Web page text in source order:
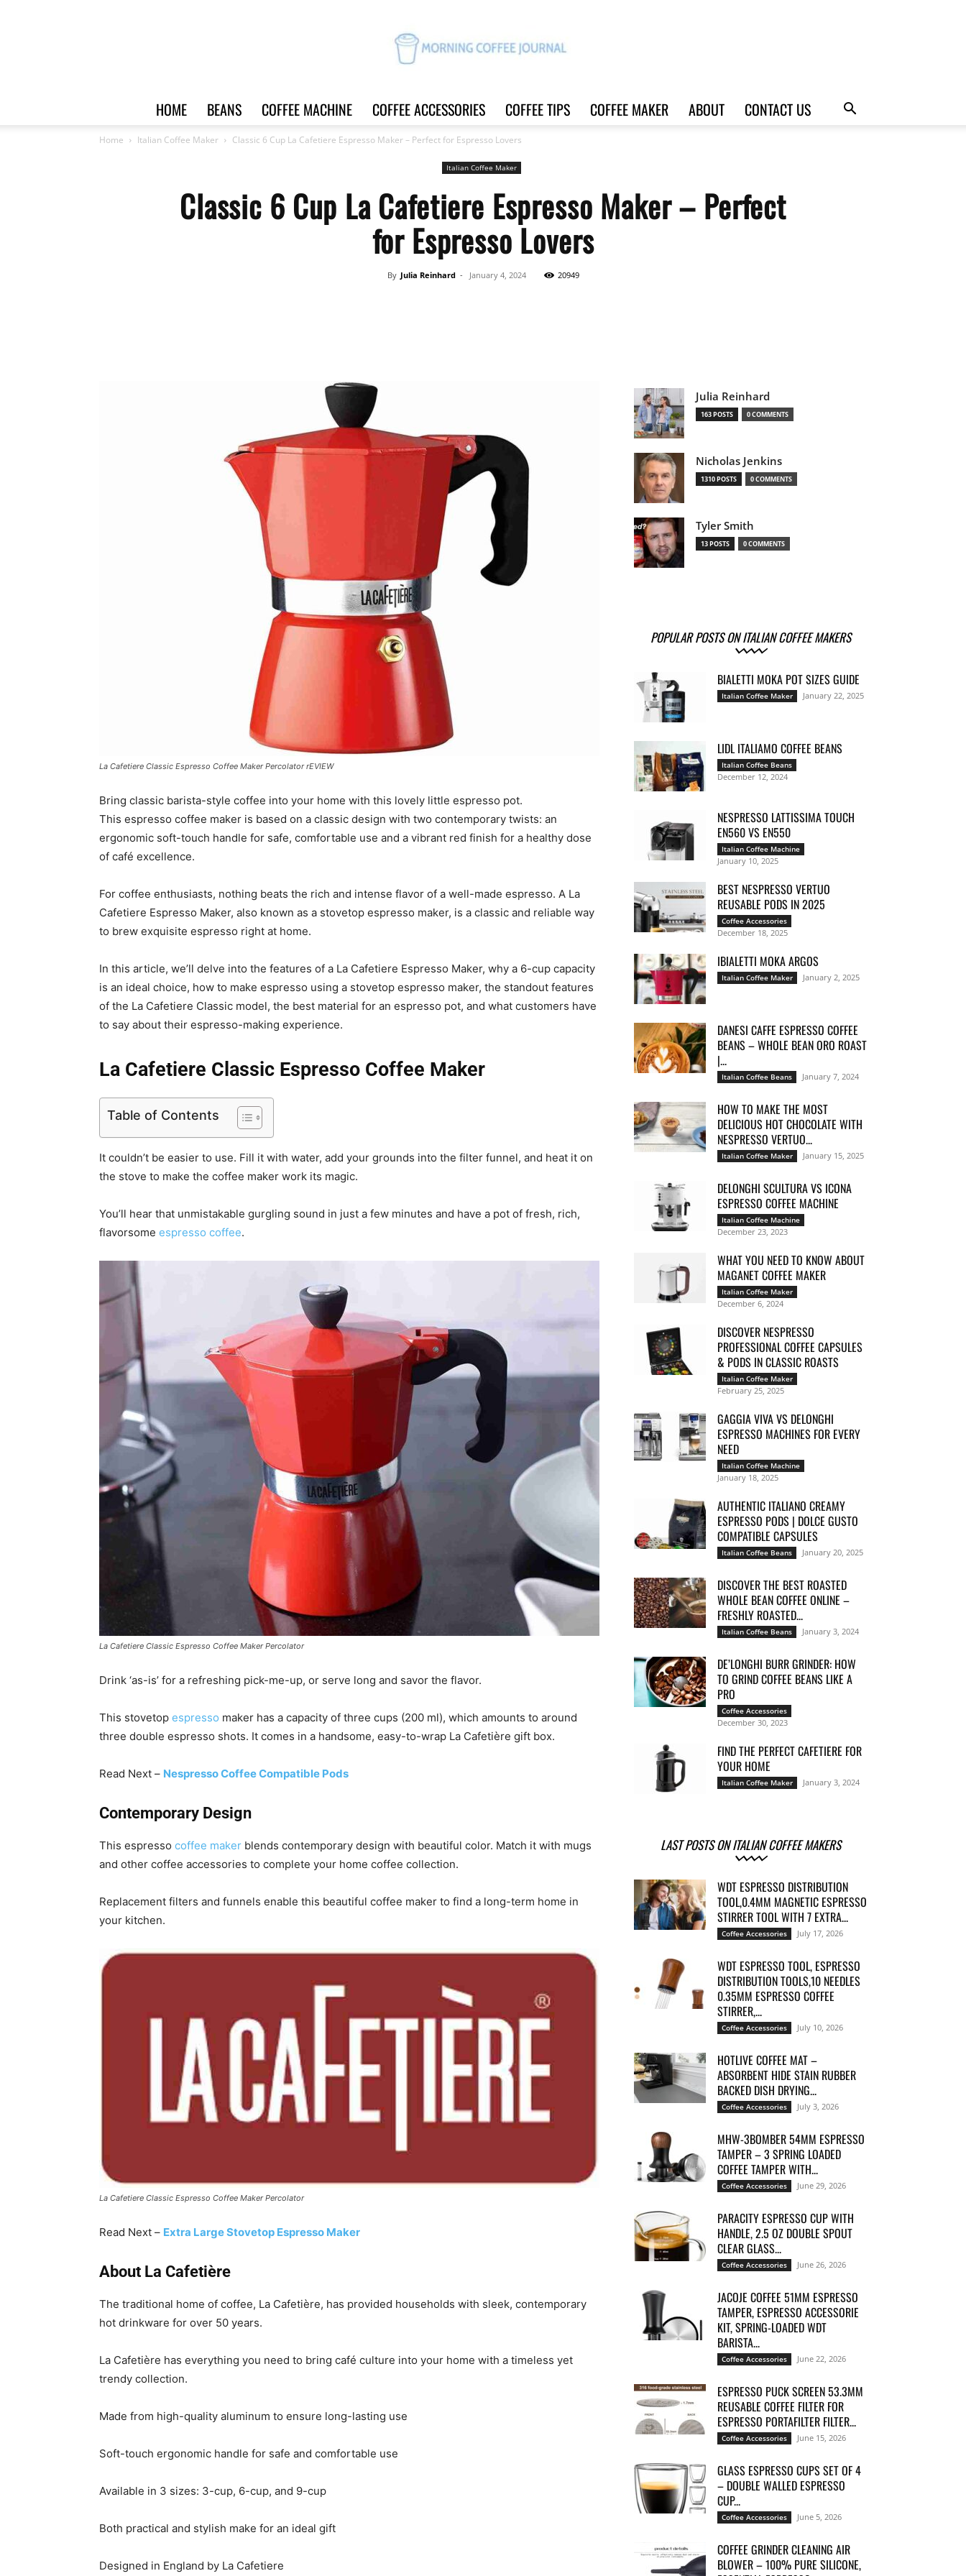
Coffee
Italian
HOME BEANS COFFEE MACHINE COFFEE ACCESSORIES COFFEE TIPS COFFEE MAKER ABOUT CONTACT US
Home Italian Coffee Maker Classic 6 Cup La Cafetiere Espresso Maker – Perfect for Espresso Lovers
Italian Coffee Maker
Classic 6 Cup La Cafetiere Espresso Maker – Perfect
for Espresso Lovers
By Julia Reinhard - January 4, 2024 20949
La Cafetiere Classic Espresso Coffee Maker Percolator rEVIEW
Bring classic barista-style coffee into your home with this lovely little espresso pot.
This espresso coffee maker is based on a classic design with two contemporary twists: an
ergonomic soft-touch handle for safe, comfortable use and a vibrant red finish for a healthy dose
of café excellence.
For coffee enthusiasts, nothing beats the rich and intense flavor of a well-made espresso. A La
Cafetiere Espresso Maker, also known as a stovetop espresso maker, is a classic and reliable way
to brew exquisite espresso right at home.
In this article, we’ll delve into the features of a La Cafetiere Espresso Maker, why a 6-cup capacity
is an ideal choice, how to make espresso using a stovetop espresso maker, the standout features
of the La Cafetiere Classic model, the best material for an espresso pot, and what customers have
to say about their espresso-making experience.
La Cafetiere Classic Espresso Coffee Maker
Table of Contents
It couldn’t be easier to use. Fill it with water, add your grounds into the filter funnel, and heat it on
the stove to make the coffee maker work its magic.
You’ll hear that unmistakable gurgling sound in just a few minutes and have a pot of fresh, rich,
flavorsome espresso coffee.
La Cafetiere Classic Espresso Coffee Maker Percolator
Drink ‘as-is’ for a refreshing pick-me-up, or serve long and savor the flavor.
This stovetop espresso maker has a capacity of three cups (200 ml), which amounts to around
three double espresso shots. It comes in a handsome, easy-to-wrap La Cafetière gift box.
Read Next – Nespresso Coffee Compatible Pods
Contemporary Design
This espresso coffee maker blends contemporary design with beautiful color. Match it with mugs
and other coffee accessories to complete your home coffee collection.
Replacement filters and funnels enable this beautiful coffee maker to find a long-term home in
your kitchen.
La Cafetiere Classic Espresso Coffee Maker Percolator
Read Next – Extra Large Stovetop Espresso Maker
About La Cafetière
The traditional home of coffee, La Cafetière, has provided households with sleek, contemporary
hot drinkware for over 50 years.
La Cafetière has everything you need to bring café culture into your home with a timeless yet
trendy collection.
Made from high-quality aluminum to ensure long-lasting use
Soft-touch ergonomic handle for safe and comfortable use
Available in 3 sizes: 3-cup, 6-cup, and 9-cup
Both practical and stylish make for an ideal gift
Designed in England by La Cafetiere
Julia Reinhard
163 POSTS 0 COMMENTS
Nicholas Jenkins
1310 POSTS 0 COMMENTS
Tyler Smith
13 POSTS 0 COMMENTS
POPULAR POSTS ON ITALIAN COFFEE MAKERS
BIALETTI MOKA POT SIZES GUIDE
Italian Coffee Maker January 22, 2025
LIDL ITALIAMO COFFEE BEANS
Italian Coffee Beans
December 12, 2024
NESPRESSO LATTISSIMA TOUCH
EN560 VS EN550
Italian Coffee Machine
January 10, 2025
BEST NESPRESSO VERTUO
REUSABLE PODS IN 2025
Coffee Accessories
December 18, 2025
IBIALETTI MOKA ARGOS
Italian Coffee Maker January 2, 2025
DANESI CAFFE ESPRESSO COFFEE
BEANS – WHOLE BEAN ORO ROAST
|...
Italian Coffee Beans January 7, 2024
HOW TO MAKE THE MOST
DELICIOUS HOT CHOCOLATE WITH
NESPRESSO VERTUO...
Italian Coffee Maker January 15, 2025
DELONGHI SCULTURA VS ICONA
ESPRESSO COFFEE MACHINE
Italian Coffee Machine
December 23, 2023
WHAT YOU NEED TO KNOW ABOUT
MAGANET COFFEE MAKER
Italian Coffee Maker
December 6, 2024
DISCOVER NESPRESSO
PROFESSIONAL COFFEE CAPSULES
& PODS IN CLASSIC ROASTS
Italian Coffee Maker
February 25, 2025
GAGGIA VIVA VS DELONGHI
ESPRESSO MACHINES FOR EVERY
NEED
Italian Coffee Machine
January 18, 2025
AUTHENTIC ITALIANO CREAMY
ESPRESSO PODS | DOLCE GUSTO
COMPATIBLE CAPSULES
Italian Coffee Beans January 20, 2025
DISCOVER THE BEST ROASTED
WHOLE BEAN COFFEE ONLINE –
FRESHLY ROASTED...
Italian Coffee Beans January 3, 2024
DE’LONGHI BURR GRINDER: HOW
TO GRIND COFFEE BEANS LIKE A
PRO
Coffee Accessories
December 30, 2023
FIND THE PERFECT CAFETIERE FOR
YOUR HOME
Italian Coffee Maker January 3, 2024
LAST POSTS ON ITALIAN COFFEE MAKERS
WDT ESPRESSO DISTRIBUTION
TOOL,0.4MM MAGNETIC ESPRESSO
STIRRER TOOL WITH 7 EXTRA...
Coffee Accessories July 17, 2026
WDT ESPRESSO TOOL, ESPRESSO
DISTRIBUTION TOOLS,10 NEEDLES
0.35MM ESPRESSO COFFEE
STIRRER,...
Coffee Accessories July 10, 2026
HOTLIVE COFFEE MAT –
ABSORBENT HIDE STAIN RUBBER
BACKED DISH DRYING...
Coffee Accessories July 3, 2026
MHW-3BOMBER 54MM ESPRESSO
TAMPER – 3 SPRING LOADED
COFFEE TAMPER WITH...
Coffee Accessories June 29, 2026
PARACITY ESPRESSO CUP WITH
HANDLE, 2.5 OZ DOUBLE SPOUT
CLEAR GLASS...
Coffee Accessories June 26, 2026
JACOJE COFFEE 51MM ESPRESSO
TAMPER, ESPRESSO ACCESSORIE
KIT, SPRING-LOADED WDT
BARISTA...
Coffee Accessories June 22, 2026
ESPRESSO PUCK SCREEN 53.3MM
REUSABLE COFFEE FILTER FOR
ESPRESSO PORTAFILTER FILTER...
Coffee Accessories June 15, 2026
GLASS ESPRESSO CUPS SET OF 4
– DOUBLE WALLED ESPRESSO
CUP...
Coffee Accessories June 5, 2026
COFFEE GRINDER CLEANING AIR
BLOWER – 100% PURE SILICONE,